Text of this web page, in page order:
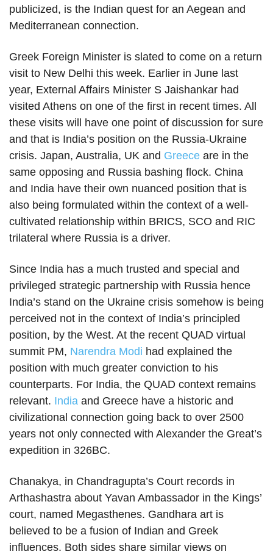
publicized, is the Indian quest for an Aegean and
Mediterranean connection.
Greek Foreign Minister is slated to come on a return
visit to New Delhi this week. Earlier in June last
year, External Affairs Minister S Jaishankar had
visited Athens on one of the first in recent times. All
these visits will have one point of discussion for sure
and that is India’s position on the Russia-Ukraine
crisis. Japan, Australia, UK and Greece are in the
same opposing and Russia bashing flock. China
and India have their own nuanced position that is
also being formulated within the context of a well-
cultivated relationship within BRICS, SCO and RIC
trilateral where Russia is a driver.
Since India has a much trusted and special and
privileged strategic partnership with Russia hence
India’s stand on the Ukraine crisis somehow is being
perceived not in the context of India’s principled
position, by the West. At the recent QUAD virtual
summit PM, Narendra Modi had explained the
position with much greater conviction to his
counterparts. For India, the QUAD context remains
relevant. India and Greece have a historic and
civilizational connection going back to over 2500
years not only connected with Alexander the Great’s
expedition in 326BC.
Chanakya, in Chandragupta’s Court records in
Arthashastra about Yavan Ambassador in the Kings’
court, named Megasthenes. Gandhara art is
believed to be a fusion of Indian and Greek
influences. Both sides share similar views on